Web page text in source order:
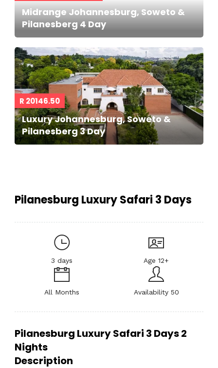
Midrange Johannesburg, Soweto &
Pilanesberg 4 Day
R 20146.50
Luxury Johannesburg, Soweto &
Pilanesberg 3 Day
Pilanesburg Luxury Safari 3 Days
3 days Age 12+
All Months Availability 50
Pilanesburg Luxury Safari 3 Days 2
Nights
Description